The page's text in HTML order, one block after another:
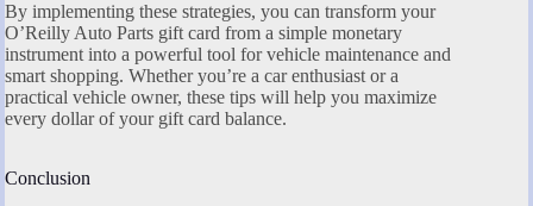
By implementing these strategies, you can transform your
O’Reilly Auto Parts gift card from a simple monetary
instrument into a powerful tool for vehicle maintenance and
smart shopping. Whether you’re a car enthusiast or a
practical vehicle owner, these tips will help you maximize
every dollar of your gift card balance.
Conclusion